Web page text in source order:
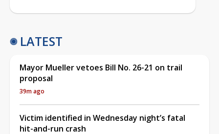
LATEST
Mayor Mueller vetoes Bill No. 26-21 on trail
proposal
39m ago
Victim identified in Wednesday night’s fatal
hit-and-run crash